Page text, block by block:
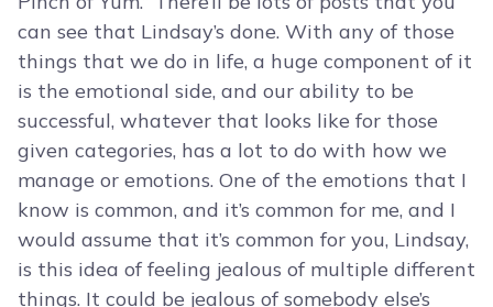
can see that Lindsay’s done. With any of those
things that we do in life, a huge component of it
is the emotional side, and our ability to be
successful, whatever that looks like for those
given categories, has a lot to do with how we
manage or emotions. One of the emotions that I
know is common, and it’s common for me, and I
would assume that it’s common for you, Lindsay,
is this idea of feeling jealous of multiple different
things. It could be jealous of somebody else’s